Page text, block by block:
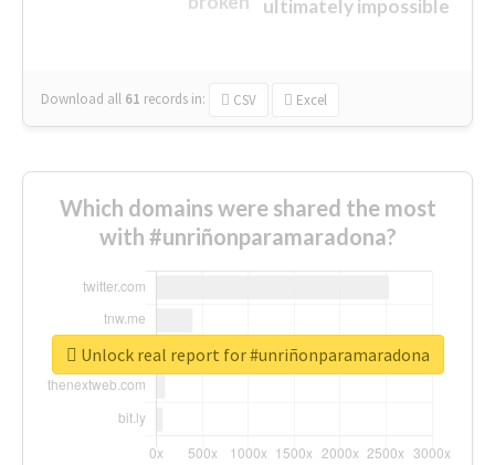
ultimately impossible
Download all 61 records in: CSV Excel
Which domains were shared the most
with #unriñonparamaradona?
Unlock real report for #unriñonparamaradona